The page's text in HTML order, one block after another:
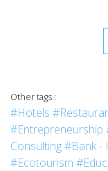
Other tags :
#Hotels
#Entrepreneurship
Consulting#Bank -
#Ecotourism